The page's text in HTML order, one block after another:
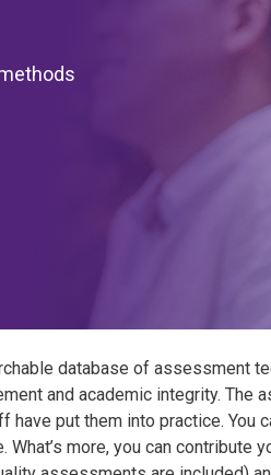
database of assessment
and academic integrity.
have put them into practice.
more, you can